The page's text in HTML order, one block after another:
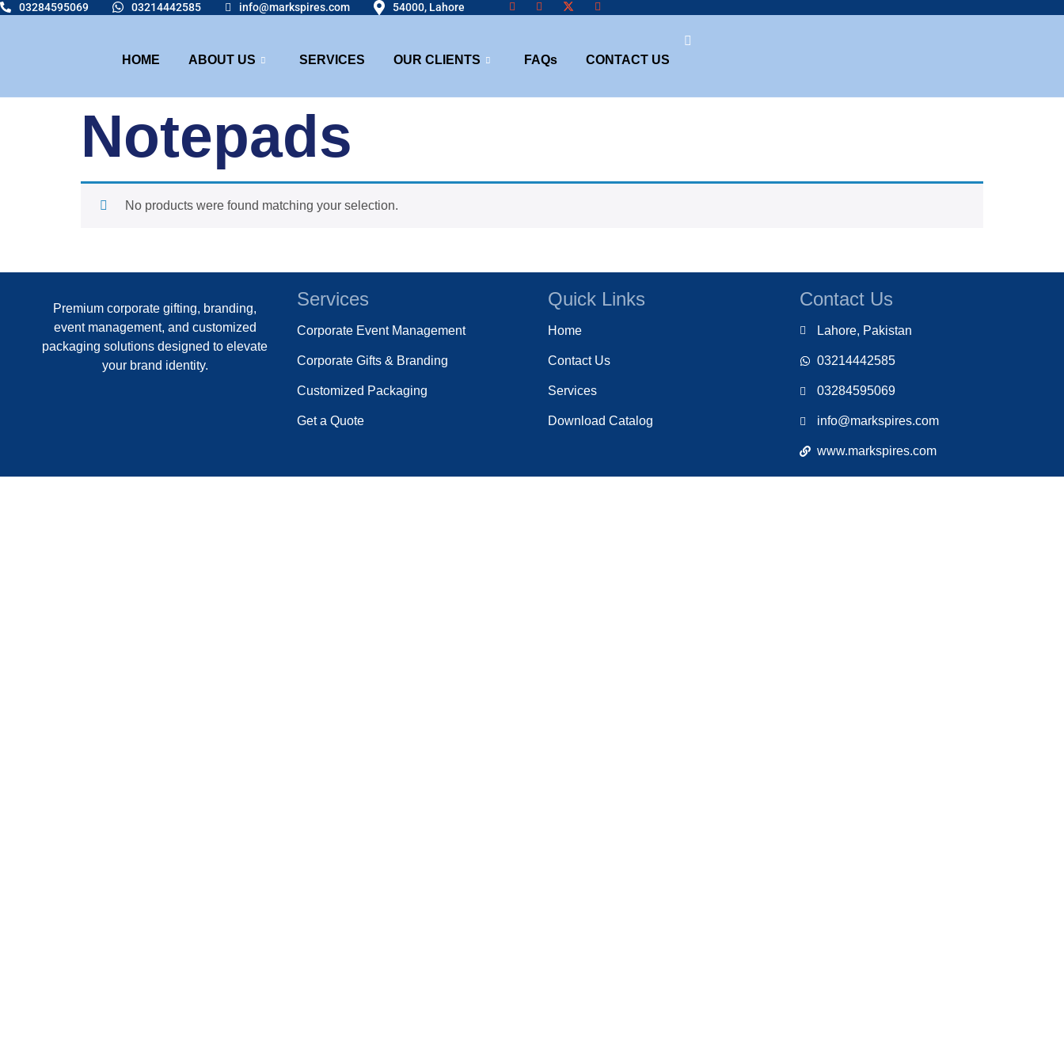
03284595069 03214442585 info@markspires.com 54000, Lahore
HOME ABOUT US SERVICES OUR CLIENTS FAQs CONTACT US
Notepads
No products were found matching your selection.
Premium corporate gifting, branding,
event management, and customized
packaging solutions designed to elevate
your brand identity.
Services
Corporate Event Management
Corporate Gifts & Branding
Customized Packaging
Get a Quote
Quick Links
Home
Contact Us
Services
Download Catalog
Contact Us
Lahore, Pakistan
03214442585
03284595069
info@markspires.com
www.markspires.com